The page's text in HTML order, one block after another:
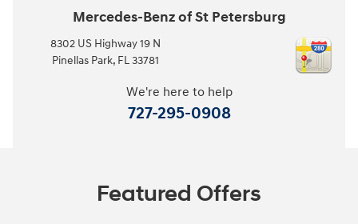
Mercedes-Benz of St Petersburg
8302 US Highway 19 N
Pinellas Park, FL33781
We're here to help
727-295-0908
Featured Offers